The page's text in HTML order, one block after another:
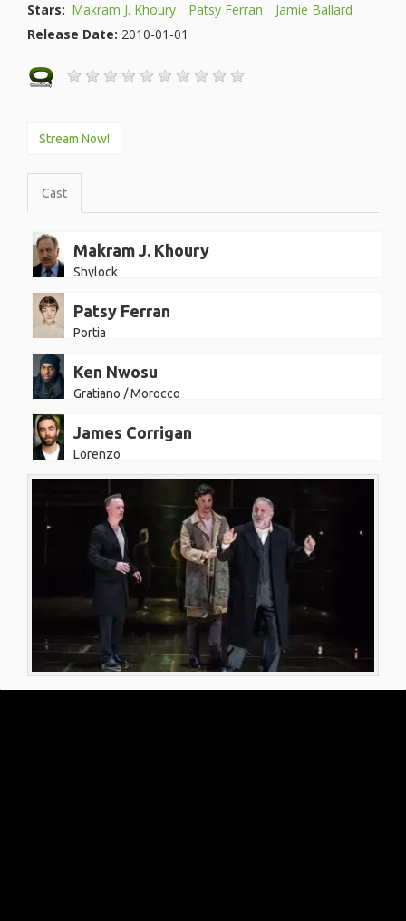
Stars: Makram J. Khoury Patsy Ferran
Jamie Ballard
Release Date: 2010-01-01
Stream Now!
Cast
Makram J. Khoury
Shylock
Patsy Ferran
Portia
Ken Nwosu
Gratiano / Morocco
James Corrigan
Lorenzo